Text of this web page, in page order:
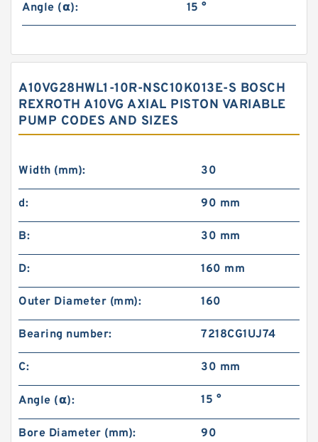
Angle (α): 15 °
A10VG28HWL1-10R-NSC10K013E-S BOSCH
REXROTH A10VG AXIAL PISTON VARIABLE
PUMP CODES AND SIZES
Width (mm): 30
d: 90 mm
B: 30 mm
D: 160 mm
Outer Diameter (mm): 160
Bearing number: 7218CG1UJ74
C: 30 mm
Angle (α): 15 °
Bore Diameter (mm): 90